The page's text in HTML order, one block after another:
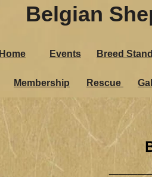
Belgian
Home Events Breed
Membership Rescue